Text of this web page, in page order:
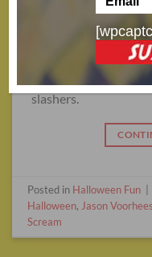
A lot of horror
designs—and this is
slashers.
Posted in Halloween Fun
Halloween,Jason Voorhees
Scream